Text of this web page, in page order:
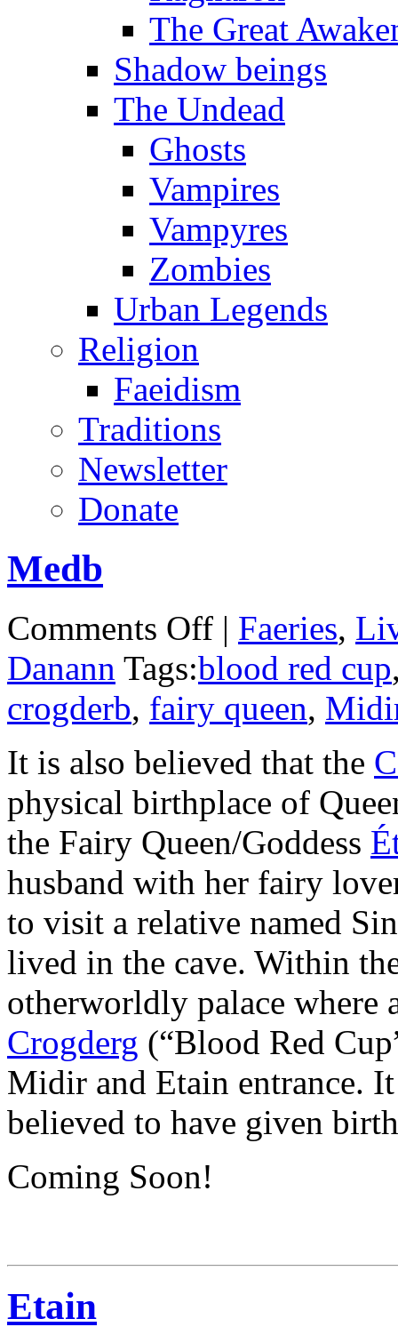
The Great
Shadow beings
The Undead
Ghosts
Vampires
Vampyres
Zombies
Urban Legends
Religion
Faeidism
Traditions
Newsletter
Donate
Medb
Comments Offon
Medb
| Faeries,
Danann Tags:blood red cup
crogderb, fairy queen,
It is also believed that the
physical birthplace of
the Fairy Queen/Goddess
husband with her fairy
to visit a relative named
lived in the cave. Within
otherworldly palace where
Crogderg (“Blood Red
Midir and Etain entrance.
believed to have given
Coming Soon!
Etain